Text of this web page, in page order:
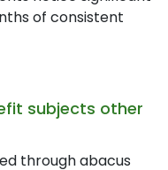
of consistent
subjects other
through abacus